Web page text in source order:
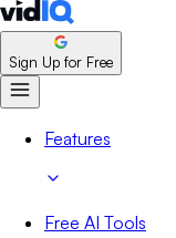
Sign Up for Free
Features
Free AI Tools